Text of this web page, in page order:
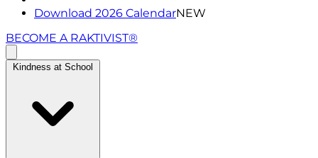
Download 2026 CalendarNEW
BECOME A RAKTIVIST®
Kindness at School